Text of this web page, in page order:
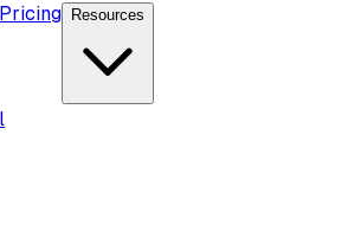
Pricing Resources